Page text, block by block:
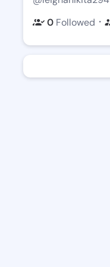
0 Followed ・